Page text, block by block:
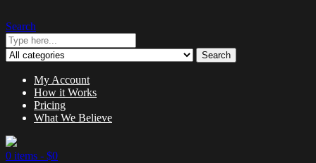
Search
Search
My Account
How it Works
Pricing
What We Believe
0 items - $0